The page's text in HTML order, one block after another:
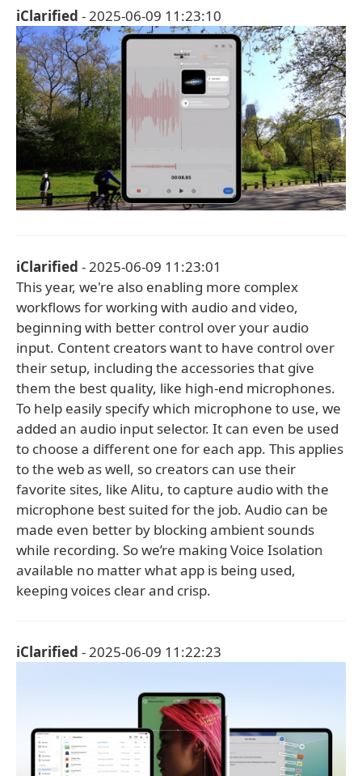
iClarified - 2025-06-09 11:23:10
iClarified - 2025-06-09 11:23:01
This year, we're also enabling more complex
workflows for working with audio and video,
beginning with better control over your audio
input. Content creators want to have control over
their setup, including the accessories that give
them the best quality, like high-end microphones.
To help easily specify which microphone to use, we
added an audio input selector. It can even be used
to choose a different one for each app. This applies
to the web as well, so creators can use their
favorite sites, like Alitu, to capture audio with the
microphone best suited for the job. Audio can be
made even better by blocking ambient sounds
while recording. So we’re making Voice Isolation
available no matter what app is being used,
keeping voices clear and crisp.
iClarified - 2025-06-09 11:22:23